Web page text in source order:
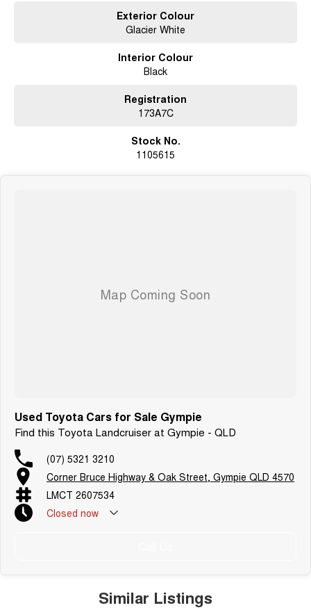
Exterior Colour
Glacier White
Interior Colour
Black
Registration
173A7C
Stock No.
1105615
Used Toyota Cars for Sale Gympie
Find this Toyota Landcruiser at Gympie - QLD
(07) 5321 3210
Corner Bruce Highway & Oak Street, Gympie QLD 4570
LMCT 2607534
Closed now
Similar Listings